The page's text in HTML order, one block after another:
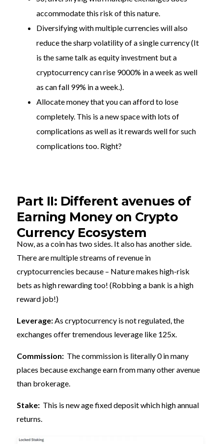
accommodate this risk of this nature.
Diversifying with multiple currencies will also
reduce the sharp volatility of a single currency (It
is the same talk as equity investment but a
cryptocurrency can rise 9000% in a week as well
as can fall 99% in a week.).
Allocate money that you can afford to lose
completely. This is a new space with lots of
complications as well as it rewards well for such
complications too. Right?
Part II: Different avenues of
Earning Money on Crypto
Currency Ecosystem
Now, as a coin has two sides. It also has another side.
There are multiple streams of revenue in
cryptocurrencies because – Nature makes high-risk
bets as high rewarding too! (Robbing a bank is a high
reward job!)
Leverage: As cryptocurrency is not regulated, the
exchanges offer tremendous leverage like 125x.
Commission: The commission is literally 0 in many
places because exchange earn from many other avenue
than brokerage.
Stake: This is new age fixed deposit which high annual
returns.